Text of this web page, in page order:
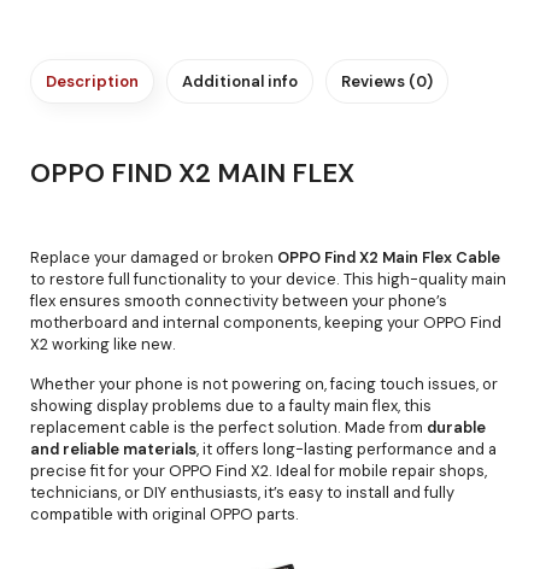
Description Additional info Reviews (0)
OPPO FIND X2 MAIN FLEX
Replace your damaged or broken OPPO Find X2 Main Flex Cable
to restore full functionality to your device. This high-quality main
flex ensures smooth connectivity between your phone’s
motherboard and internal components, keeping your OPPO Find
X2 working like new.
Whether your phone is not powering on, facing touch issues, or
showing display problems due to a faulty main flex, this
replacement cable is the perfect solution. Made from durable
and reliable materials, it offers long-lasting performance and a
precise fit for your OPPO Find X2. Ideal for mobile repair shops,
technicians, or DIY enthusiasts, it’s easy to install and fully
compatible with original OPPO parts.